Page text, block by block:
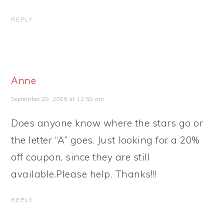
REPLY
Anne
September 28, 2009 at 12:50 am
Does anyone know where the stars go or
the letter “A” goes. Just looking for a 20%
off coupon, since they are still
available.Please help. Thanks!!!
REPLY